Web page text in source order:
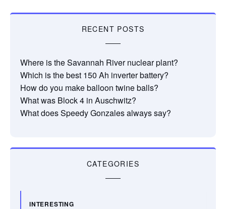
RECENT POSTS
Where is the Savannah River nuclear plant?
Which is the best 150 Ah inverter battery?
How do you make balloon twine balls?
What was Block 4 in Auschwitz?
What does Speedy Gonzales always say?
CATEGORIES
INTERESTING